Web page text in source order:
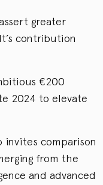
greater
contribution
€200
2024 to elevate
comparison
from the
and advanced